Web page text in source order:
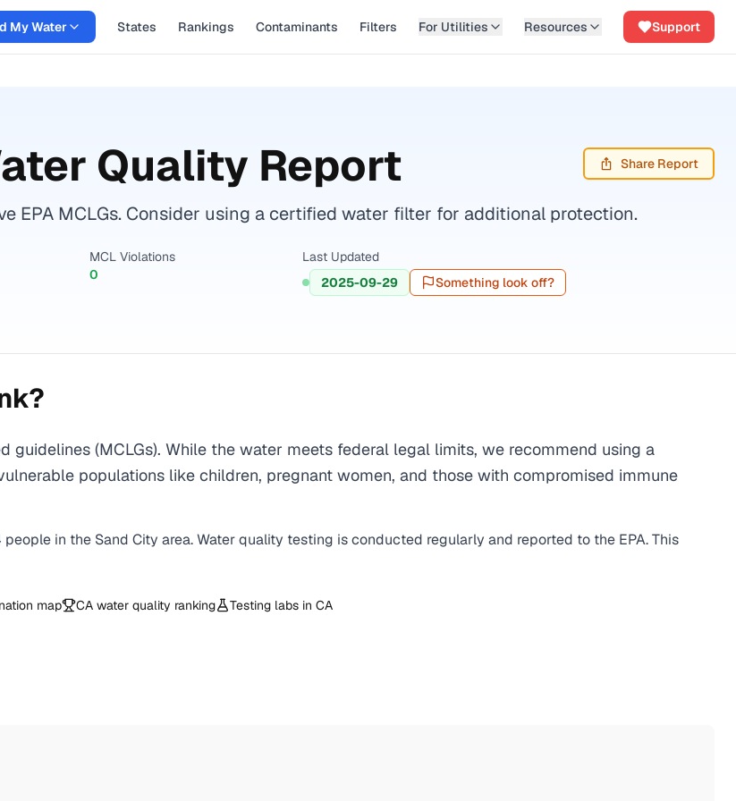
My Water States Rankings Contaminants Filters For Utilities Resources Support
Quality Report Share Report
EPA MCLGs. Consider using a certified water filter for additional protection.
MCL Violations
0
Last Updated
2025-09-29
Something look off?
guidelines (MCLGs). While the water meets federal legal limits, we recommend using a
populations like children, pregnant women, and those with compromised immune
people in the Sand City area. Water quality testing is conducted regularly and reported to the EPA. This
map CA water quality ranking Testing labs in CA